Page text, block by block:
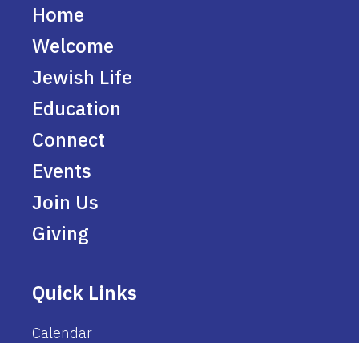
Home
Welcome
Jewish Life
Education
Connect
Events
Join Us
Giving
Quick Links
Calendar